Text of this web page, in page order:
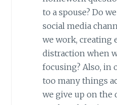
to a spouse? Do
social media
we work, creating
distraction when
focusing? Also, in
too many things
we give up on the